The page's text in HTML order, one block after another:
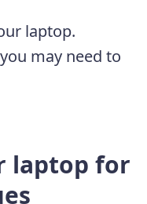
laptop.
may need to
laptop for